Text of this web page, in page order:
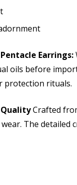
Earrings:
oils before
protection rituals.
Crafted
The